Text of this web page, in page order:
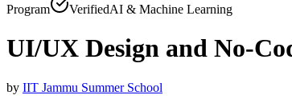
Program VerifiedAI & Machine Learning
UI/UX Design and No-
by IIT Jammu Summer School